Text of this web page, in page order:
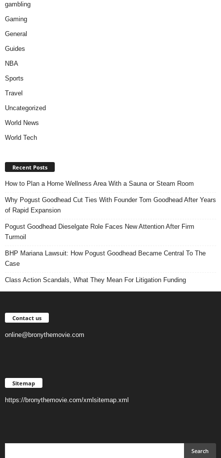
gambling
Gaming
General
Guides
NBA
Sports
Travel
Uncategorized
World News
World Tech
Recent Posts
How to Plan a Home Wellness Area With a Sauna or Steam Room
Why Pogust Goodhead Cut Ties With Founder Tom Goodhead After Years
of Rapid Expansion
Pogust Goodhead Dieselgate Role Faces New Attention After Firm
Turmoil
BHP Mariana Lawsuit: How Pogust Goodhead Became Central To The
Case
Class Action Scandals, What They Mean For Litigation Funding
Contact us
online@bronythemovie.com
Sitemap
https://bronythemovie.com/xmlsitemap.xml